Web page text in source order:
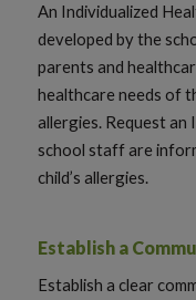
An Individualized
developed by the
parents and
healthcare needs of
allergies. Request
school staff are
child’s allergies.
Establish a
Establish a clear